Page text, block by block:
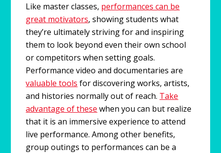
Like master classes, performances can be
great motivators, showing students what
they’re ultimately striving for and inspiring
them to look beyond even their own school
or competitors when setting goals.
Performance video and documentaries are
valuable tools for discovering works, artists,
and histories normally out of reach. Take
advantage of these when you can but realize
that it is an immersive experience to attend
live performance. Among other benefits,
group outings to performances can be a